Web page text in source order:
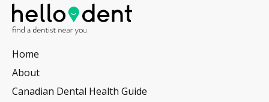
Home
About
Canadian Dental Health Guide